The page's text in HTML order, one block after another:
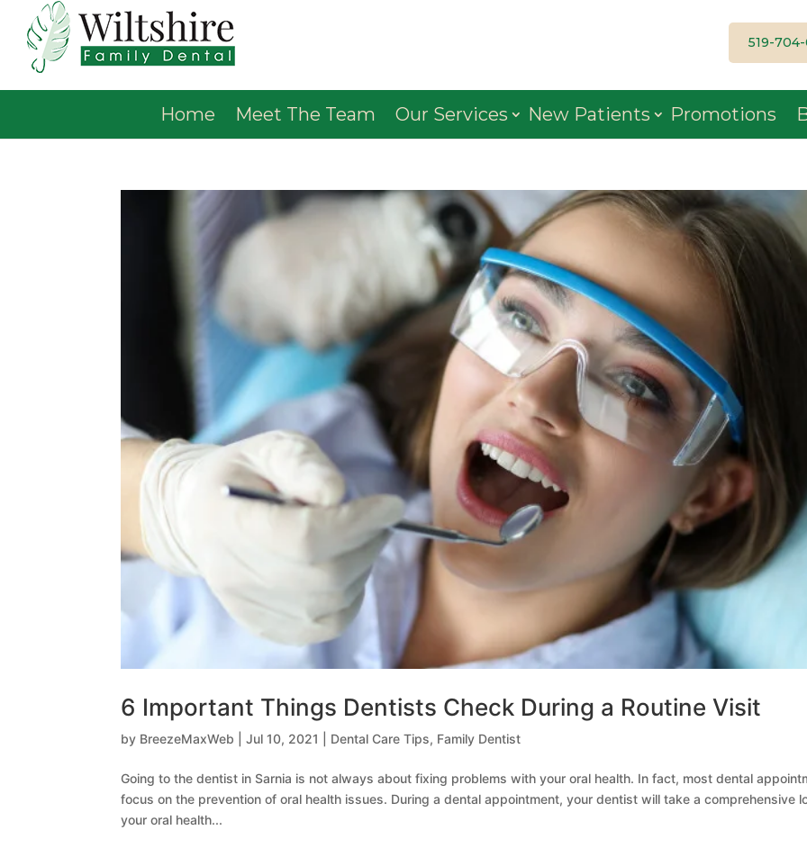
519-
Home Meet The Team Our Services New Patients Promotions
6 Important Things Dentists Check During a Routine Visit
by BreezeMaxWeb |Jul 10, 2021 Dental Care Tips, Family Dentist
Going to the dentist in Sarnia is not always about fixing problems with your oral health. In fact, most dental
focus on the prevention of oral health issues. During a dental appointment, your dentist will take a comprehensive
your oral health...